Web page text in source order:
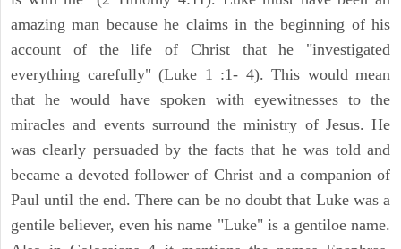
amazing man because he claims in the beginning of his
account of the life of Christ that he "investigated
everything carefully" (Luke 1 :1- 4). This would mean
that he would have spoken with eyewitnesses to the
miracles and events surround the ministry of Jesus. He
was clearly persuaded by the facts that he was told and
became a devoted follower of Christ and a companion of
Paul until the end. There can be no doubt that Luke was a
gentile believer, even his name "Luke" is a gentiloe name.